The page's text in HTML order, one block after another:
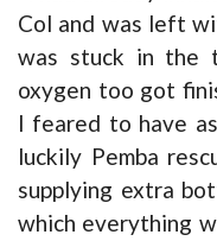
Col and was left
was stuck in the
oxygen too got
I feared to have
luckily Pemba
supplying extra
which everything